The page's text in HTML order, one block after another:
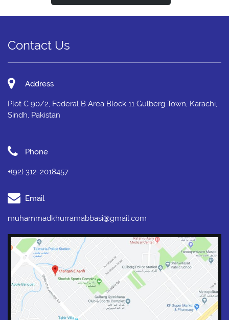
Contact Us
Address
Plot C 90/2, Federal B Area Block 11 Gulberg Town, Karachi,
Sindh, Pakistan
Phone
+(92) 312-2018457
Email
muhammadkhurramabbasi@gmail.com